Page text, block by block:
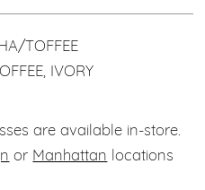
TOFFEE
IVORY
are available in-store.
or Manhattan locations